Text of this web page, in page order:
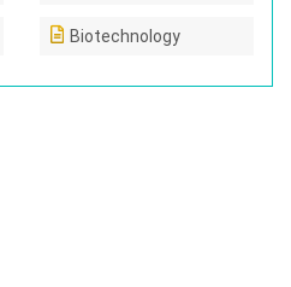
Biotechnology